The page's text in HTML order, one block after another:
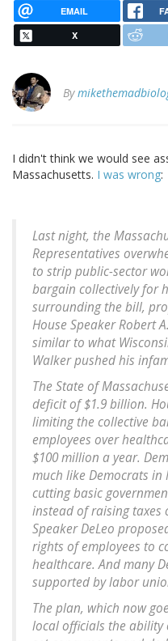
EMAIL
X
By
I didn't think we would see
Massachusetts. I was wrong:
Last night, the
Representatives
to strip public-sector
bargain collectively for
surrounding the bill,
House Speaker Robert
similar to what
Walker pushed his
The State of
deficit of $1.9 billion.
limiting the collective
employees over
$100 million a year.
much like Democrats in
cutting basic
instead of raising taxes
Speaker DeLeo
rights of employees to
healthcare. And many
supported by labor
The plan, which now
local officials the ability